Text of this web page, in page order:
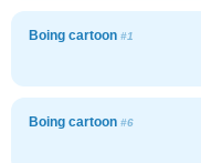
Boing cartoon #1
Boing cartoon #6